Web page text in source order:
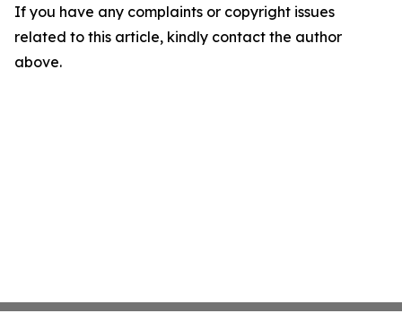
If you have any complaints or copyright issues
related to this article, kindly contact the author
above.